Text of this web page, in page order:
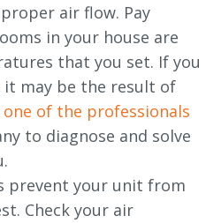
air flow. Pay
in your house are
that you set. If you
it may be the result of
of the professionals
to diagnose and solve
prevent your unit from
Check your air